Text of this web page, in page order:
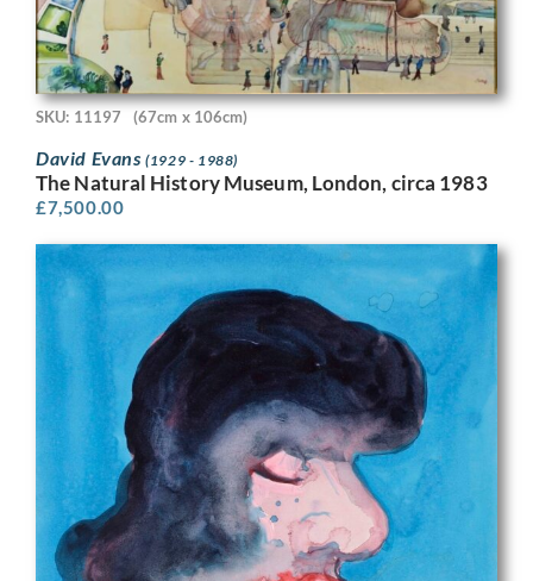
SKU: 11197 (67cm x 106cm)
David Evans(1929 - 1988)
The Natural History Museum, London, circa 1983
£7,500.00